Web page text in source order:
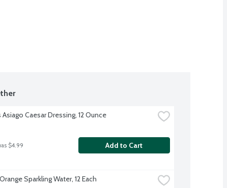
Asiago Caesar Dressing, 12 Ounce
$4.99 Add to Cart
Sparkling Water, 12 Each